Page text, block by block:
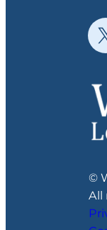
X
©
All